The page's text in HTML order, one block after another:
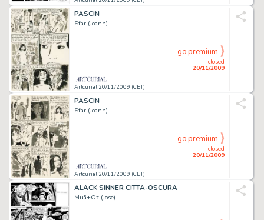
PASCIN
Sfar (Joann)
Artcurial 20/11/2009 (CET)
closed
20/11/2009
go premium
PASCIN
Sfar (Joann)
Artcurial 20/11/2009 (CET)
closed
20/11/2009
go premium
ALACK SINNER CITTA-OSCURA
Muã±Oz (José)